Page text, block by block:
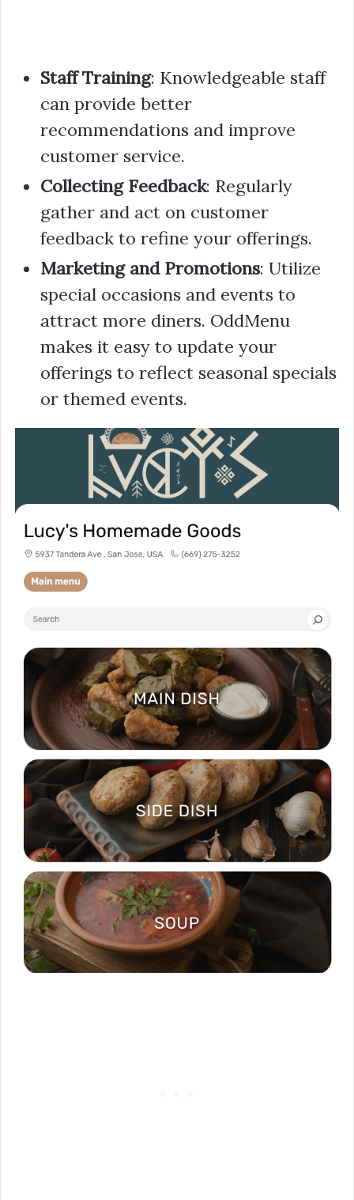
Staff Training: Knowledgeable staff
can provide better
recommendations and improve
customer service.
Collecting Feedback: Regularly
gather and act on customer
feedback to refine your offerings.
Marketing and Promotions: Utilize
special occasions and events to
attract more diners. OddMenu
makes it easy to update your
offerings to reflect seasonal specials
or themed events.